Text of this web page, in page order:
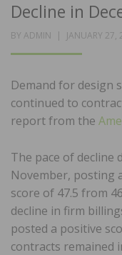
Decline in
BY ADMIN
POSTED
JANUARY 27,
Demand for design
continued to
report from the
The pace of decline
November, posting
score of 47.5 from
decline in firm
posted a positive
contracts remained